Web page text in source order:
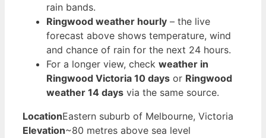
rain bands.
Ringwood weather hourly – the live
forecast above shows temperature, wind
and chance of rain for the next 24 hours.
For a longer view, check weather in
Ringwood Victoria 10 days or Ringwood
weather 14 days via the same source.
LocationEastern suburb of Melbourne, Victoria
Elevation~80 metres above sea level